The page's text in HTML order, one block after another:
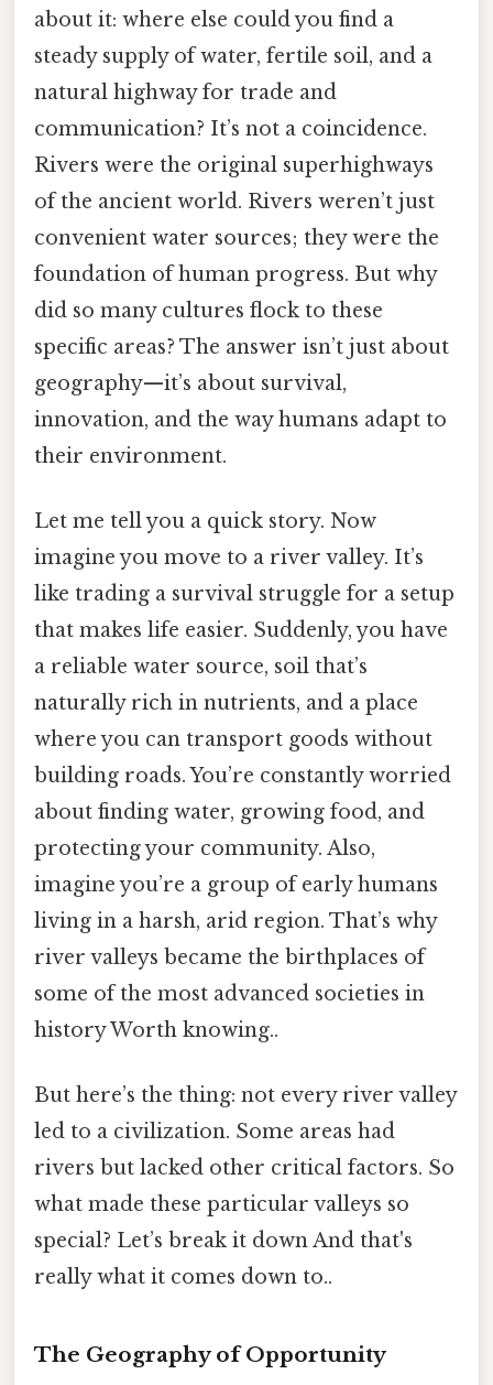
about it: where else could you find a
steady supply of water, fertile soil, and a
natural highway for trade and
communication? It’s not a coincidence.
Rivers were the original superhighways
of the ancient world. Rivers weren’t just
convenient water sources; they were the
foundation of human progress. But why
did so many cultures flock to these
specific areas? The answer isn’t just about
geography—it’s about survival,
innovation, and the way humans adapt to
their environment.
Let me tell you a quick story. Now
imagine you move to a river valley. It’s
like trading a survival struggle for a setup
that makes life easier. Suddenly, you have
a reliable water source, soil that’s
naturally rich in nutrients, and a place
where you can transport goods without
building roads. You’re constantly worried
about finding water, growing food, and
protecting your community. Also,
imagine you’re a group of early humans
living in a harsh, arid region. That’s why
river valleys became the birthplaces of
some of the most advanced societies in
history Worth knowing..
But here’s the thing: not every river valley
led to a civilization. Some areas had
rivers but lacked other critical factors. So
what made these particular valleys so
special? Let’s break it down And that's
really what it comes down to..
The Geography of Opportunity